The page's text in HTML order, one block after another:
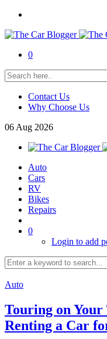
0
Contact Us
Why Choose Us
06 Aug 2026
Auto
Cars
RV
Bikes
Repairs
0
Login to add
Auto
Touring on
Renting a Car